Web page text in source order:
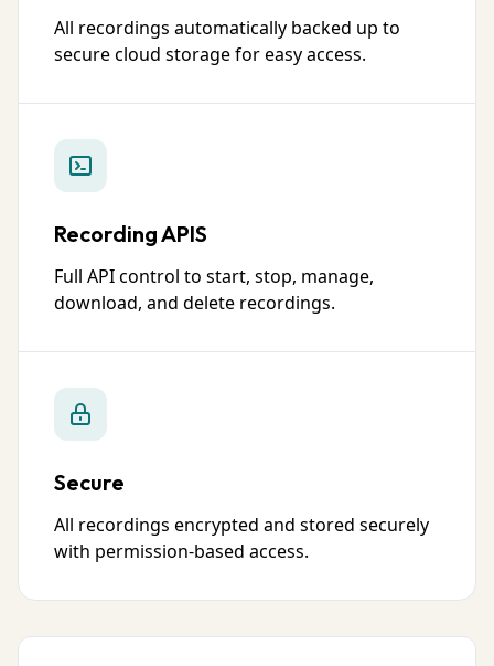
All recordings automatically backed up to
secure cloud storage for easy access.
Recording APIS
Full API control to start, stop, manage,
download, and delete recordings.
Secure
All recordings encrypted and stored securely
with permission-based access.